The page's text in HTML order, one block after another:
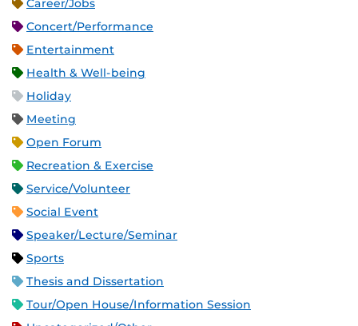
Career/Jobs
Concert/Performance
Entertainment
Health & Well-being
Holiday
Meeting
Open Forum
Recreation & Exercise
Service/Volunteer
Social Event
Speaker/Lecture/Seminar
Sports
Thesis and Dissertation
Tour/Open House/Information Session